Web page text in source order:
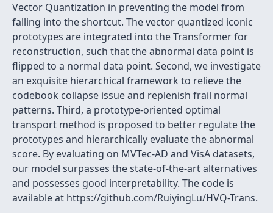
Vector Quantization in preventing the model from
falling into the shortcut. The vector quantized iconic
prototypes are integrated into the Transformer for
reconstruction, such that the abnormal data point is
flipped to a normal data point. Second, we investigate
an exquisite hierarchical framework to relieve the
codebook collapse issue and replenish frail normal
patterns. Third, a prototype-oriented optimal
transport method is proposed to better regulate the
prototypes and hierarchically evaluate the abnormal
score. By evaluating on MVTec-AD and VisA datasets,
our model surpasses the state-of-the-art alternatives
and possesses good interpretability. The code is
available at https://github.com/RuiyingLu/HVQ-Trans.